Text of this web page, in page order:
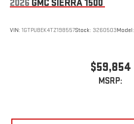
2026 GMC SIERRA 1500
VIN: 1GTPUBEK4TZ198557Stock: 3260503Model:
$59,854
MSRP: